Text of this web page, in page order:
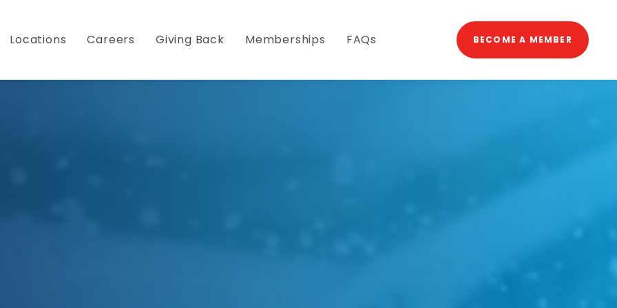
Locations Careers Giving Back Memberships FAQs BECOME A MEMBER